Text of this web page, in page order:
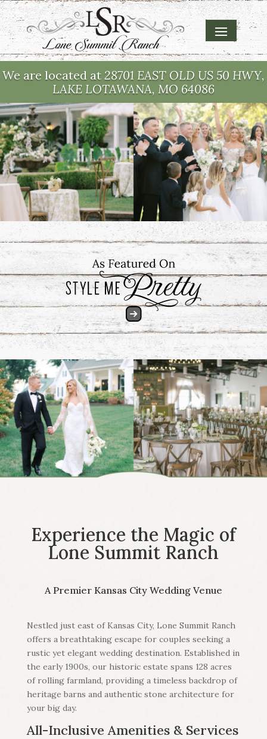
We are located at 28701 EAST OLD US 50 HWY,
LAKE LOTAWANA, MO 64086
Experience the Magic of
Lone Summit Ranch
A Premier Kansas City Wedding Venue
Nestled just east of Kansas City, Lone Summit Ranch
offers a breathtaking escape for couples seeking a
rustic yet elegant wedding destination. Established in
the early 1900s, our historic estate spans 128 acres
of rolling farmland, providing a timeless backdrop of
heritage barns and authentic stone architecture for
your big day.
All-Inclusive Amenities & Services